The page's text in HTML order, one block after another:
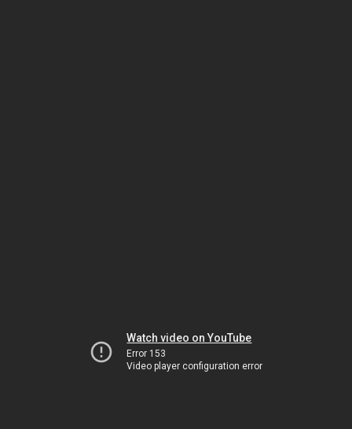
Watch video on YouTube
Error 153
Video player configuration error